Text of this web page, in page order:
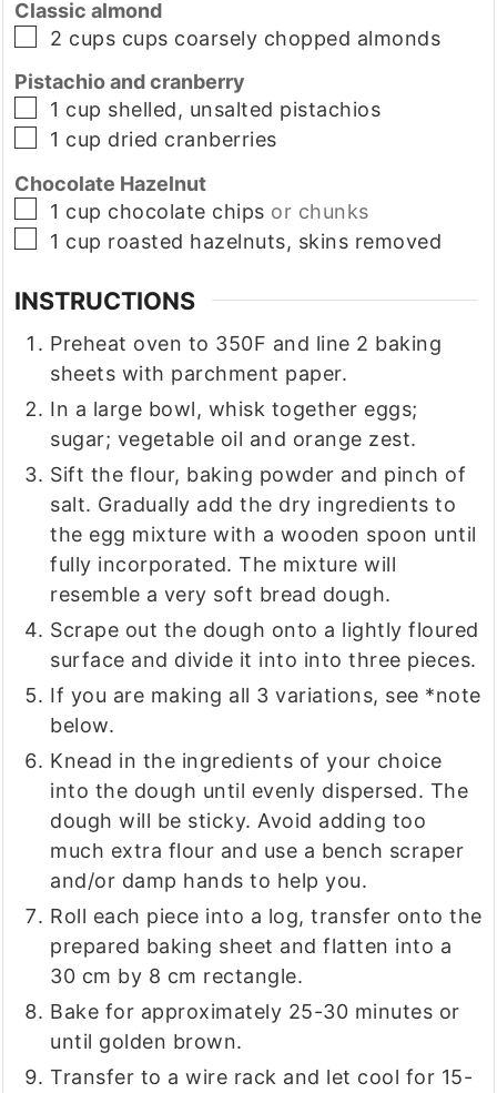
Classic almond
▢
2 cups cups coarsely chopped almonds
Pistachio and cranberry
▢
1 cup shelled, unsalted pistachios
▢
1 cup dried cranberries
Chocolate Hazelnut
▢
1 cup chocolate chips or chunks
▢
1 cup roasted hazelnuts, skins removed
INSTRUCTIONS
Preheat oven to 350F and line 2 baking
sheets with parchment paper.
In a large bowl, whisk together eggs;
sugar; vegetable oil and orange zest.
Sift the flour, baking powder and pinch of
salt. Gradually add the dry ingredients to
the egg mixture with a wooden spoon until
fully incorporated. The mixture will
resemble a very soft bread dough.
Scrape out the dough onto a lightly floured
surface and divide it into into three pieces.
If you are making all 3 variations, see *note
below.
Knead in the ingredients of your choice
into the dough until evenly dispersed. The
dough will be sticky. Avoid adding too
much extra flour and use a bench scraper
and/or damp hands to help you.
Roll each piece into a log, transfer onto the
prepared baking sheet and flatten into a
30 cm by 8 cm rectangle.
Bake for approximately 25-30 minutes or
until golden brown.
Transfer to a wire rack and let cool for 15-